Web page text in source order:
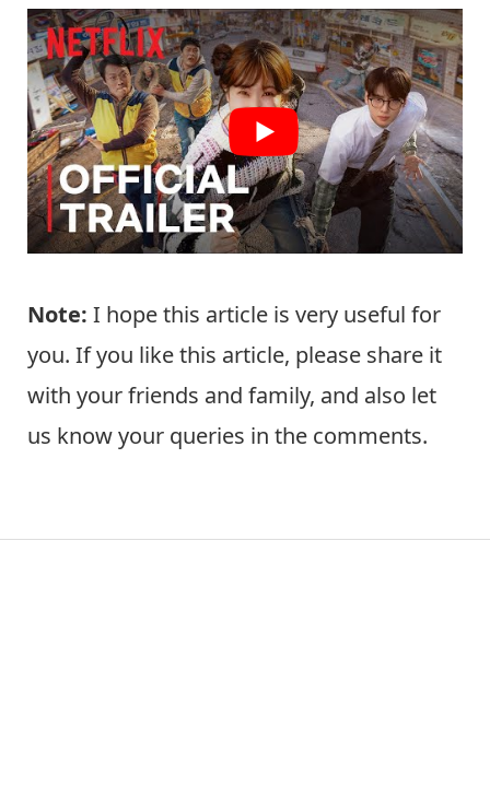
Note: I hope this article is very useful for
you. If you like this article, please share it
with your friends and family, and also let
us know your queries in the comments.